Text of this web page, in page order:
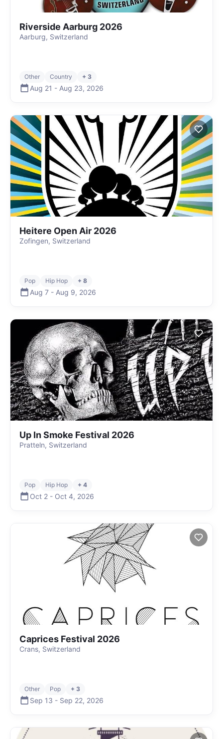
Riverside Aarburg 2026
Aarburg, Switzerland
Other Country + 3
Aug 21 - Aug 23, 2026
Heitere Open Air 2026
Zofingen, Switzerland
Pop Hip Hop + 8
Aug 7 - Aug 9, 2026
Up In Smoke Festival 2026
Pratteln, Switzerland
Pop Hip Hop + 4
Oct 2 - Oct 4, 2026
Caprices Festival 2026
Crans, Switzerland
Other Pop + 3
Sep 13 - Sep 22, 2026